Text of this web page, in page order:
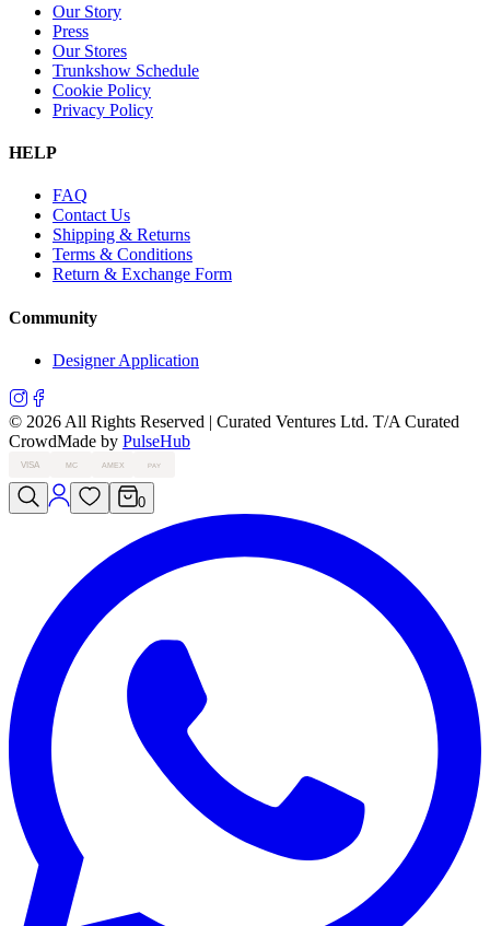
Our Story
Press
Our Stores
Trunkshow Schedule
Cookie Policy
Privacy Policy
HELP
FAQ
Contact Us
Shipping & Returns
Terms & Conditions
Return & Exchange Form
Community
Designer Application
© 2026 All Rights Reserved | Curated Ventures Ltd. T/A Curated
CrowdMade by PulseHub
VISA MC AMEX PAY
0